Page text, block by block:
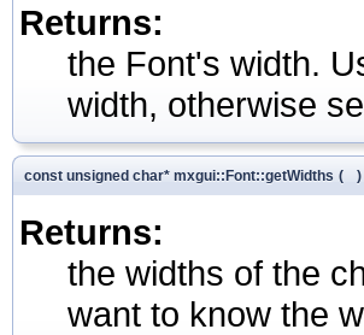
Returns:
the Font's width.
width, otherwise
const unsigned char* mxgui::Font::getWidths ( )
Returns:
the widths of the
want to know the